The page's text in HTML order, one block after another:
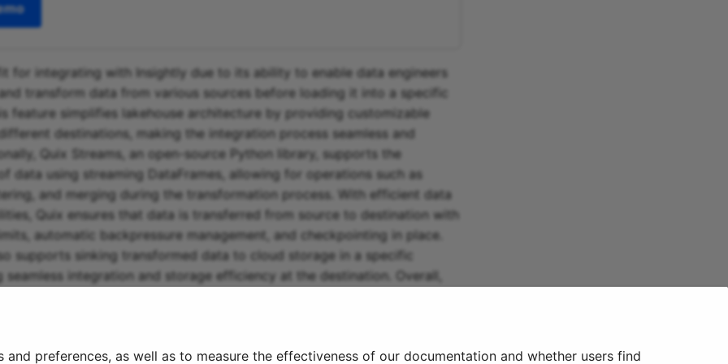
for integrating with Insightly due to its ability to enable data engineers
transform data from various sources before loading it into a specific
feature simplifies lakehouse architecture by providing customizable
destinations, making the integration process seamless and
Quix Streams, an open-source Python library, supports the
data using streaming DataFrames, allowing for operations such as
and merging during the transformation process. With efficient data
Quix ensures that data is transferred from source to destination with
automatic backpressure management, and checkpointing in place.
supports sinking transformed data to cloud storage in a specific
seamless integration and storage efficiency at the destination. Overall,
preferences, as well as to measure the effectiveness of our documentation and whether users find